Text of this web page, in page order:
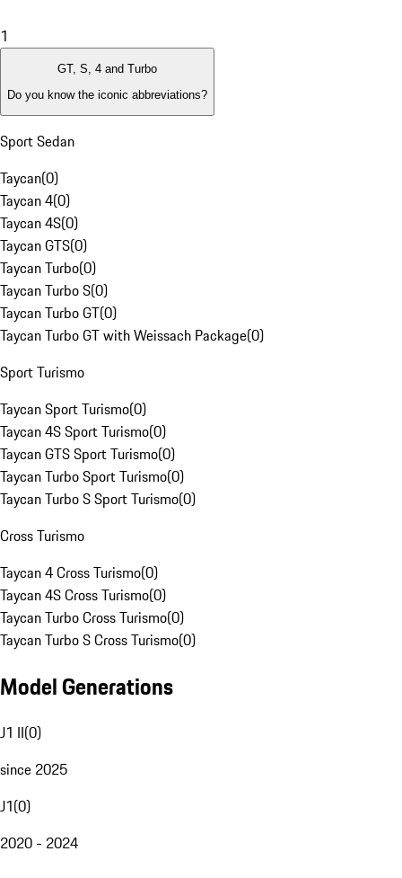
1
GT, S, 4 and Turbo
Do you know the iconic abbreviations?
Sport Sedan
Taycan(0)
Taycan 4(0)
Taycan 4S(0)
Taycan GTS(0)
Taycan Turbo(0)
Taycan Turbo S(0)
Taycan Turbo GT(0)
Taycan Turbo GT with Weissach Package(0)
Sport Turismo
Taycan Sport Turismo(0)
Taycan 4S Sport Turismo(0)
Taycan GTS Sport Turismo(0)
Taycan Turbo Sport Turismo(0)
Taycan Turbo S Sport Turismo(0)
Cross Turismo
Taycan 4 Cross Turismo(0)
Taycan 4S Cross Turismo(0)
Taycan Turbo Cross Turismo(0)
Taycan Turbo S Cross Turismo(0)
Model Generations
J1 II(0)
since 2025
J1(0)
2020 - 2024